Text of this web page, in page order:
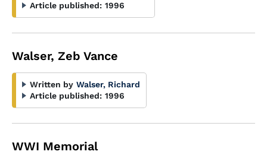
Article published: 1996
Walser, Zeb Vance
Written by Walser, Richard
Article published: 1996
WWI Memorial